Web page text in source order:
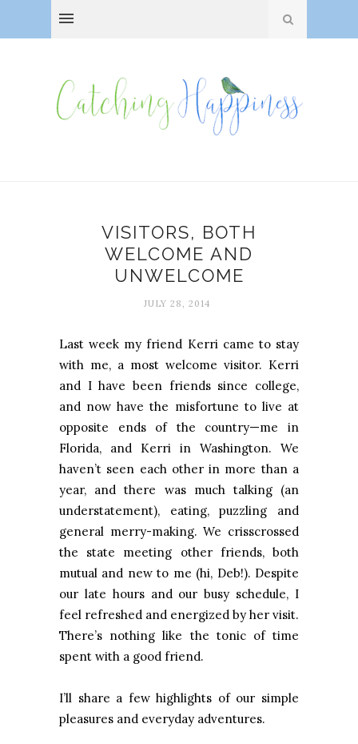
VISITORS, BOTH
WELCOME AND
UNWELCOME
JULY 28, 2014
Last week my friend Kerri came to stay
with me, a most welcome visitor. Kerri
and I have been friends since college,
and now have the misfortune to live at
opposite ends of the country—me in
Florida, and Kerri in Washington. We
haven’t seen each other in more than a
year, and there was much talking (an
understatement), eating, puzzling and
general merry-making. We crisscrossed
the state meeting other friends, both
mutual and new to me (hi, Deb!). Despite
our late hours and our busy schedule, I
feel refreshed and energized by her visit.
There’s nothing like the tonic of time
spent with a good friend.
I’ll share a few highlights of our simple
pleasures and everyday adventures.